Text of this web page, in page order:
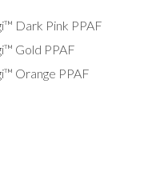
Dark Pink PPAF
Gold PPAF
Orange PPAF